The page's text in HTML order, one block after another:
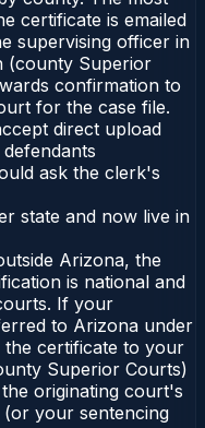
certificate is emailed
supervising officer in
(county Superior
confirmation to
for the case file.
direct upload
ask the clerk's
state and now live in
Arizona, the
is national and
If your
to Arizona under
the certificate to your
Superior Courts)
originating court's
your sentencing